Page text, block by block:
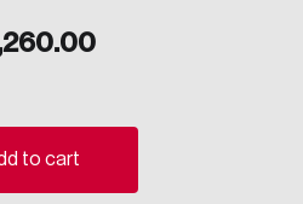
Management
to cart